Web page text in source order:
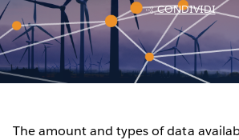
CONDIVIDI
The amount and types of data